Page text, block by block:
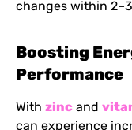
changes within
Boosting
Performance
With zinc and
can experience